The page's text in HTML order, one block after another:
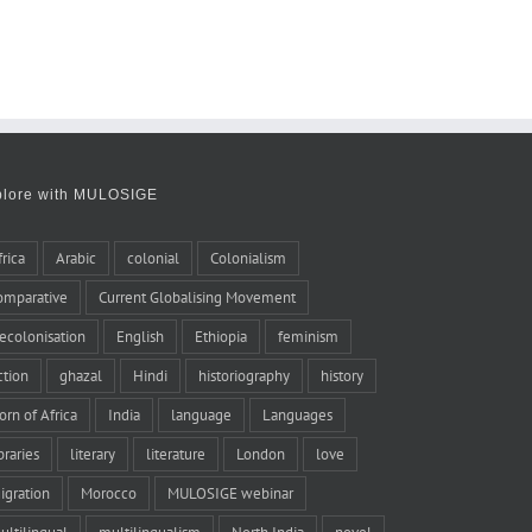
with MULOSIGE
Arabic colonial Colonialism
Current Globalising Movement
English Ethiopia feminism
ghazal Hindi historiography history
of Africa India language Languages
literary literature London love
Morocco MULOSIGE webinar